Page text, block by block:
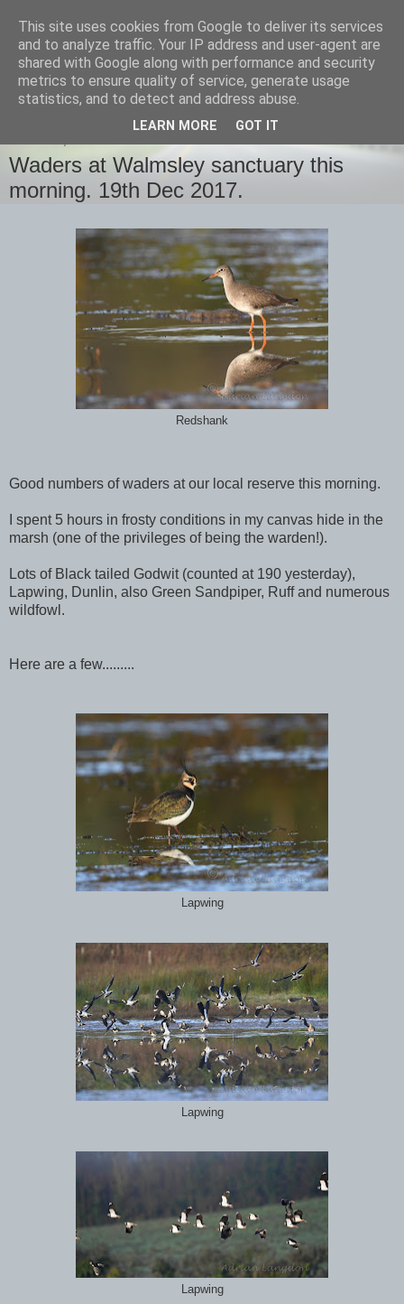
images-naturally!
the photo blog of www.adrianlangdon.com
Waders at Walmsley sanctuary this
morning. 19th Dec 2017.
Redshank
Good numbers of waders at our local reserve this morning.
I spent 5 hours in frosty conditions in my canvas hide in the
marsh (one of the privileges of being the warden!).
Lots of Black tailed Godwit (counted at 190 yesterday),
Lapwing, Dunlin, also Green Sandpiper, Ruff and numerous
wildfowl.
Here are a few.........
Lapwing
Lapwing
Lapwing
This site uses cookies from Google to deliver its services
and to analyze traffic. Your IP address and user-agent are
shared with Google along with performance and security
metrics to ensure quality of service, generate usage
statistics, and to detect and address abuse.
LEARN MORE GOT IT